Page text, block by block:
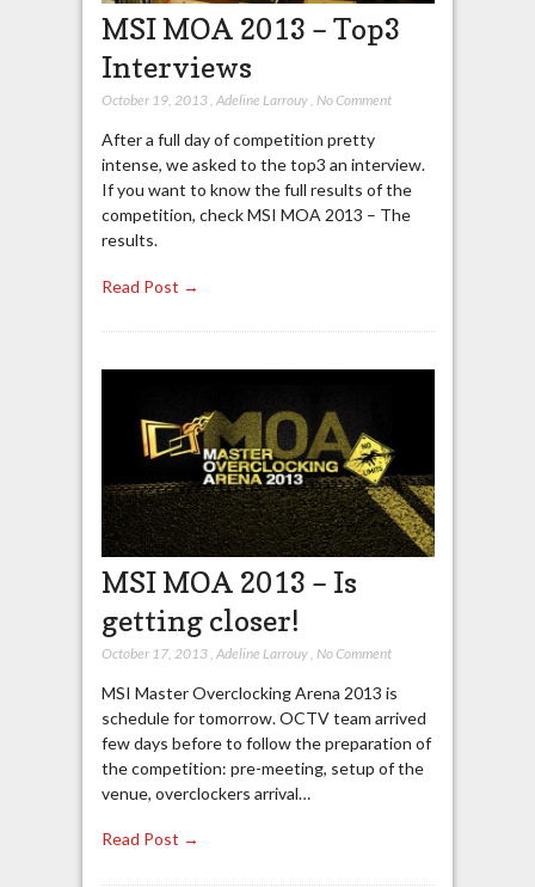
MSI MOA 2013 – Top3
Interviews
October 19, 2013, Adeline Larrouy, No Comment
After a full day of competition pretty
intense, we asked to the top3 an interview.
If you want to know the full results of the
competition, check MSI MOA 2013 – The
results.
Read Post →
MSI MOA 2013 – Is
getting closer!
October 17, 2013, Adeline Larrouy, No Comment
MSI Master Overclocking Arena 2013 is
schedule for tomorrow. OCTV team arrived
few days before to follow the preparation of
the competition: pre-meeting, setup of the
venue, overclockers arrival…
Read Post →